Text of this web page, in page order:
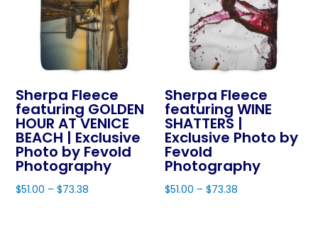
options
on
the
product
page
options
chosen
on
the
product
page
Sherpa Fleece
featuring GOLDEN
HOUR AT VENICE
BEACH | Exclusive
Photo by Fevold
Photography
$51.00 –$73.38
Sherpa Fleece
featuring WINE
SHATTERS |
Exclusive Photo by
Fevold
Photography
$51.00 –$73.38